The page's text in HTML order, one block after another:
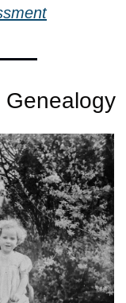
Genealogy